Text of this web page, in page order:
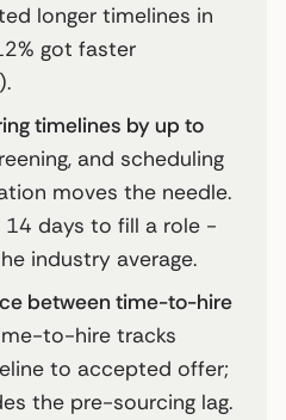
longer timelines in
got faster
).
timelines by up to
and scheduling
moves the needle.
14 days to fill a role -
industry average.
between time-to-hire
to-hire tracks
to accepted offer;
the pre-sourcing lag.